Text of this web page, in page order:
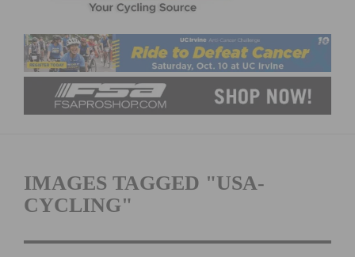
IMAGES TAGGED "USA-
CYCLING"